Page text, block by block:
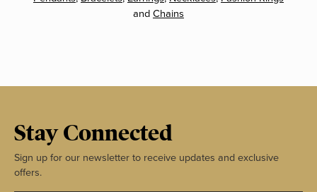
and Chains
Stay Connected
Sign up for our newsletter to receive updates and exclusive
offers.